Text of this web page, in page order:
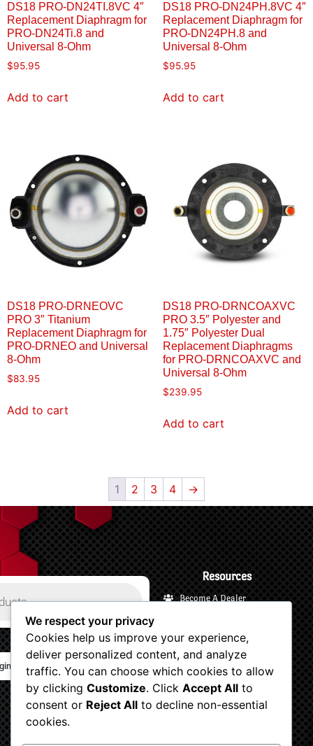
DS18 PRO-DN24TI.8VC 4″
Replacement Diaphragm for
PRO-DN24Ti.8 and
Universal 8-Ohm
$95.95
Add to cart
DS18 PRO-DN24PH.8VC 4″
Replacement Diaphragm for
PRO-DN24PH.8 and
Universal 8-Ohm
$95.95
Add to cart
DS18 PRO-DRNEOVC
PRO 3″ Titanium
Replacement Diaphragm for
PRO-DRNEO and Universal
8-Ohm
$83.95
Add to cart
DS18 PRO-DRNCOAXVC
PRO 3.5″ Polyester and
1.75″ Polyester Dual
Replacement Diaphragms
for PRO-DRNCOAXVC and
Universal 8-Ohm
$239.95
Add to cart
1 2 3 4 →
Resources
Become A Dealer
Shipping and Returns
Terms and Privacy
Customer Support
Account
Logout
We respect your privacy
Cookies help us improve your experience,
deliver personalized content, and analyze
traffic. You can choose which cookies to allow
by clicking Customize. Click Accept All to
consent or Reject All to decline non-essential
cookies.